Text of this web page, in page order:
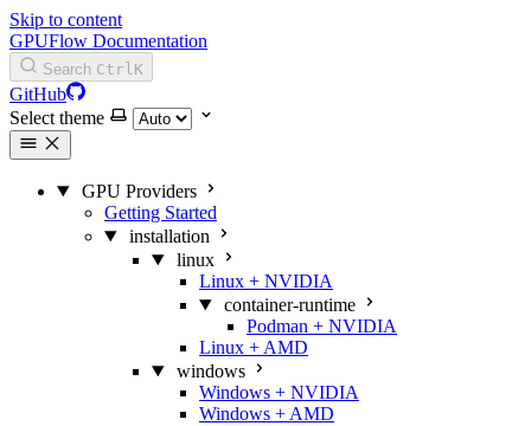
Skip to content
GPUFlow Documentation
Search CtrlK
GitHub
Select theme
GPU Providers
Getting Started
installation
linux
Linux + NVIDIA
container-runtime
Podman + NVIDIA
Linux + AMD
windows
Windows + NVIDIA
Windows + AMD